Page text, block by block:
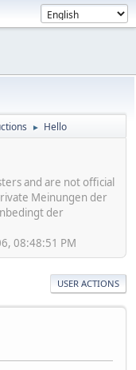
► Hello
and are not official
Meinungen der
der
08:48:51 PM
USER ACTIONS